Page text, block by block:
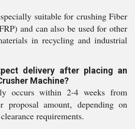
suitable for crushing Fiber
and can also be used for other
in recycling and industrial
delivery after placing an
Machine?
occurs within 2-4 weeks from
proposal amount, depending on
requirements.